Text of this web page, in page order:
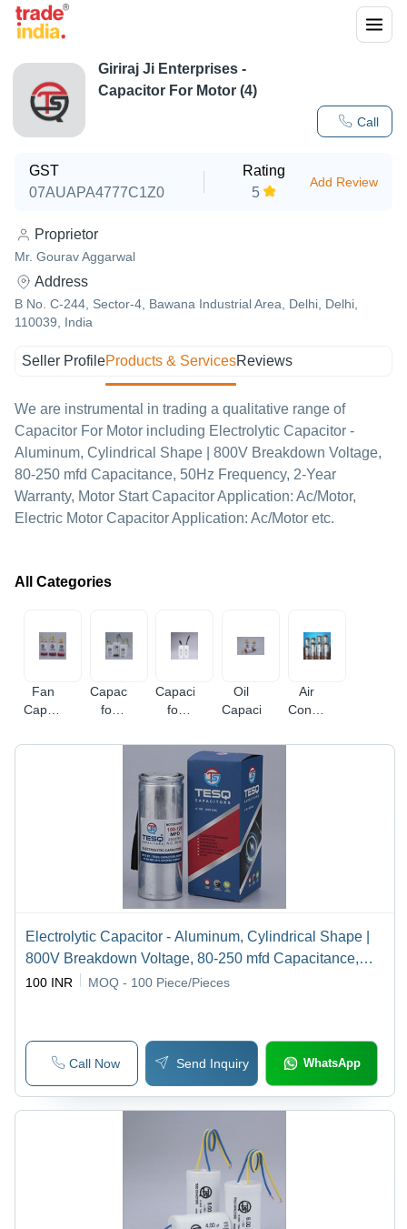
Call
Giriraj Ji Enterprises -
Capacitor For Motor (4)
GST
07AUAPA4777C1Z0
Rating
5
Add Review
Proprietor
Mr. Gourav Aggarwal
Address
B No. C-244, Sector-4, Bawana Industrial Area, Delhi, Delhi,
110039, India
Seller ProfileProducts & ServicesReviews
We are instrumental in trading a qualitative range of
Capacitor For Motor including Electrolytic Capacitor -
Aluminum, Cylindrical Shape | 800V Breakdown Voltage,
80-250 mfd Capacitance, 50Hz Frequency, 2-Year
Warranty, Motor Start Capacitor Application: Ac/Motor,
Electric Motor Capacitor Application: Ac/Motor etc.
All Categories
Fan
Capacitor
Capacitor
for
Capacitor
for
Panel
Oil
Capacitor
Air
Conditioner
Electrolytic Capacitor - Aluminum, Cylindrical Shape |
800V Breakdown Voltage, 80-250 mfd Capacitance,
50Hz Frequency, 2-Year Warranty
100 INR MOQ - 100 Piece/Pieces
Call Now Send Inquiry WhatsApp